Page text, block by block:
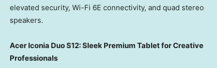
elevated security, Wi-Fi 6E connectivity, and quad stereo
speakers.
Acer Iconia Duo S12: Sleek Premium Tablet for Creative
Professionals